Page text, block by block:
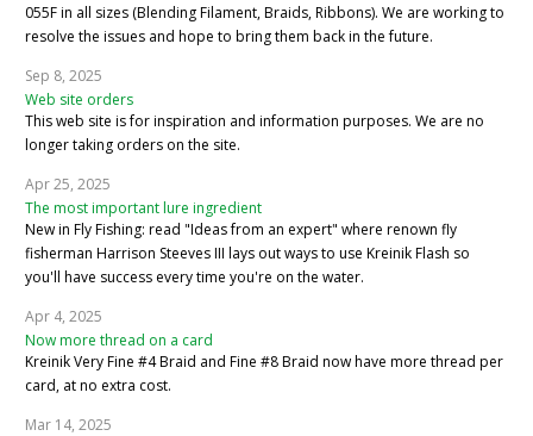
055F in all sizes (Blending Filament, Braids, Ribbons). We are working to
resolve the issues and hope to bring them back in the future.
Sep 8, 2025
Web site orders
This web site is for inspiration and information purposes. We are no
longer taking orders on the site.
Apr 25, 2025
The most important lure ingredient
New in Fly Fishing: read "Ideas from an expert" where renown fly
fisherman Harrison Steeves III lays out ways to use Kreinik Flash so
you'll have success every time you're on the water.
Apr 4, 2025
Now more thread on a card
Kreinik Very Fine #4 Braid and Fine #8 Braid now have more thread per
card, at no extra cost.
Mar 14, 2025